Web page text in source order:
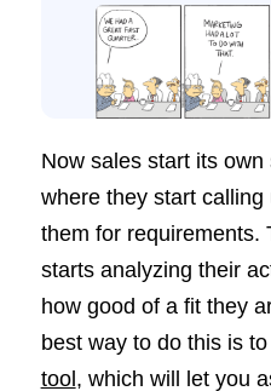
Now sales start its
where they start
them for requirements.
starts analyzing their
how good of a fit they
best way to do this is
tool, which will let you